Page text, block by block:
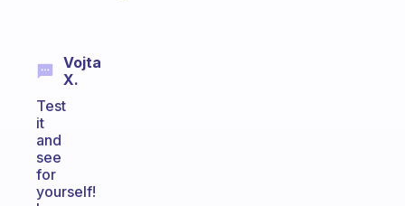
Vojta
X.
Test
it
and
see
for
yourself!